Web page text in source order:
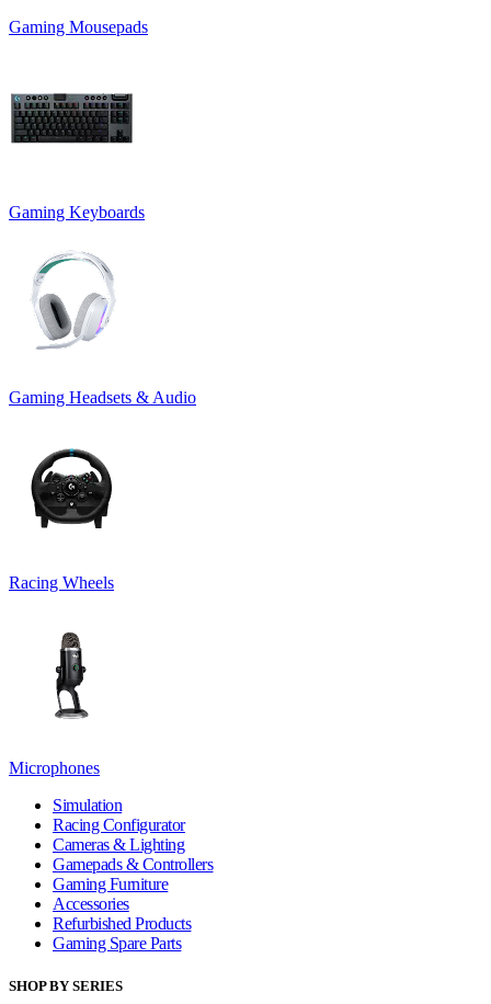
Gaming Mousepads
Gaming Keyboards
Gaming Headsets & Audio
Racing Wheels
Microphones
Simulation
Racing Configurator
Cameras & Lighting
Gamepads & Controllers
Gaming Furniture
Accessories
Refurbished Products
Gaming Spare Parts
SHOP BY SERIES